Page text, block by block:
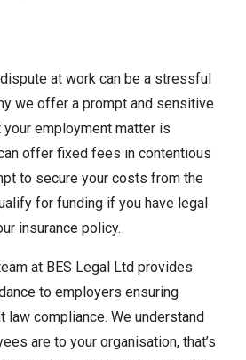
at work can be a stressful
we offer a prompt and sensitive
employment matter is
offer fixed fees in contentious
to secure your costs from the
for funding if you have legal
insurance policy.
at BES Legal Ltd provides
to employers ensuring
compliance. We understand
are to your organisation, that’s